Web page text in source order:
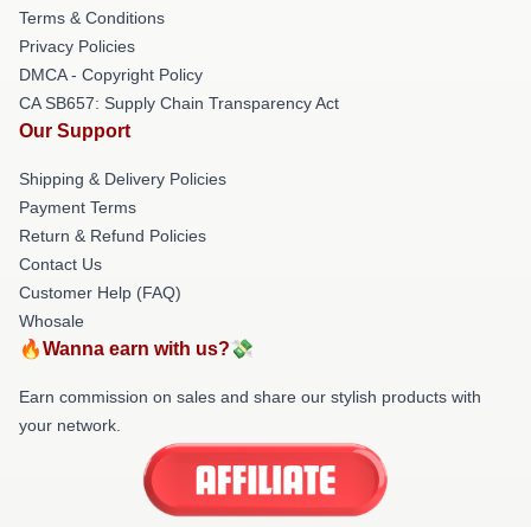
Terms & Conditions
Privacy Policies
DMCA - Copyright Policy
CA SB657: Supply Chain Transparency Act
Our Support
Shipping & Delivery Policies
Payment Terms
Return & Refund Policies
Contact Us
Customer Help (FAQ)
Whosale
🔥Wanna earn with us?💸
Earn commission on sales and share our stylish products with
your network.